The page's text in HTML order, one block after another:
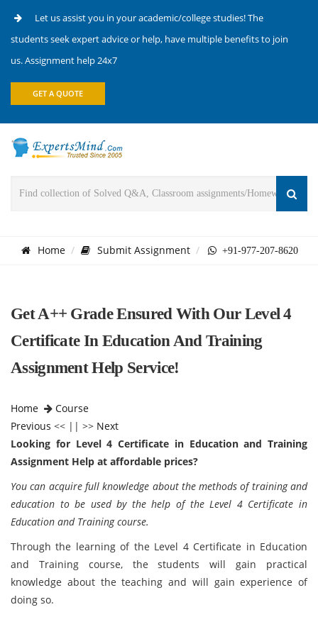
Let us assist you in your academic/college studies! The
students seek expert advice or help, have multiple benefits to join
us. Assignment help 24x7
GET A QUOTE
Home Submit Assignment +91-977-207-8620
Get A++ Grade Ensured With Our Level 4
Certificate In Education And Training
Assignment Help Service!
Home
Course
Previous << || >> Next
Looking for Level 4 Certificate in Education and Training
Assignment Help at affordable prices?
You can acquire full knowledge about the methods of training and
education to be used by the help of the Level 4 Certificate in
Education and Training course.
Through the learning of the Level 4 Certificate in Education
and Training course, the students will gain practical
knowledge about the teaching and will gain experience of
doing so.